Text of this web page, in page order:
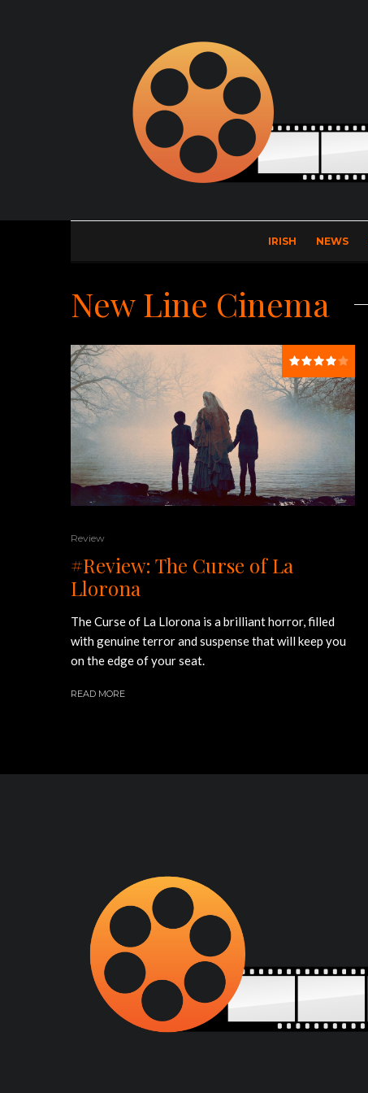
IRISH NEWS
New Line Cinema
Review
#Review: The Curse of La
Llorona
The Curse of La Llorona is a brilliant horror, filled
with genuine terror and suspense that will keep you
on the edge of your seat.
READ MORE